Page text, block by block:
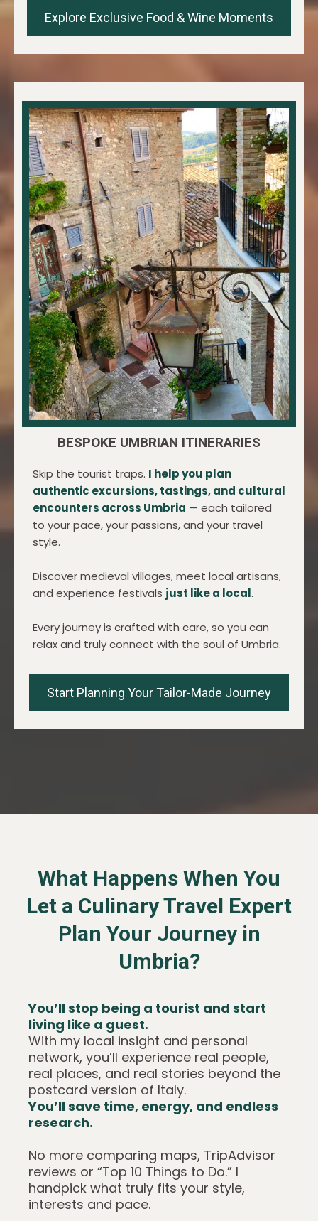
Explore Exclusive Food & Wine Moments
BESPOKE UMBRIAN ITINERARIES
Skip the tourist traps. I help you plan
authentic excursions, tastings, and cultural
encounters across Umbria — each tailored
to your pace, your passions, and your travel
style.
Discover medieval villages, meet local artisans,
and experience festivals just like a local.
Every journey is crafted with care, so you can
relax and truly connect with the soul of Umbria.
Start Planning Your Tailor-Made Journey
What Happens When You
Let a Culinary Travel Expert
Plan Your Journey in
Umbria?
You’ll stop being a tourist and start
living like a guest.
With my local insight and personal
network, you’ll experience real people,
real places, and real stories beyond the
postcard version of Italy.
You’ll save time, energy, and endless
research.
No more comparing maps, TripAdvisor
reviews or “Top 10 Things to Do.” I
handpick what truly fits your style,
interests and pace.